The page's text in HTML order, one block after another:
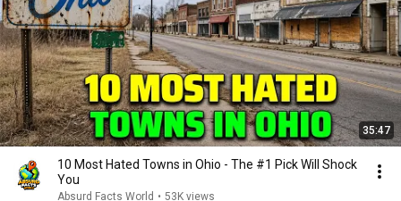
35:47
10 Most Hated Towns in Ohio - The #1 Pick Will Shock
You
Absurd Facts World • 53K views